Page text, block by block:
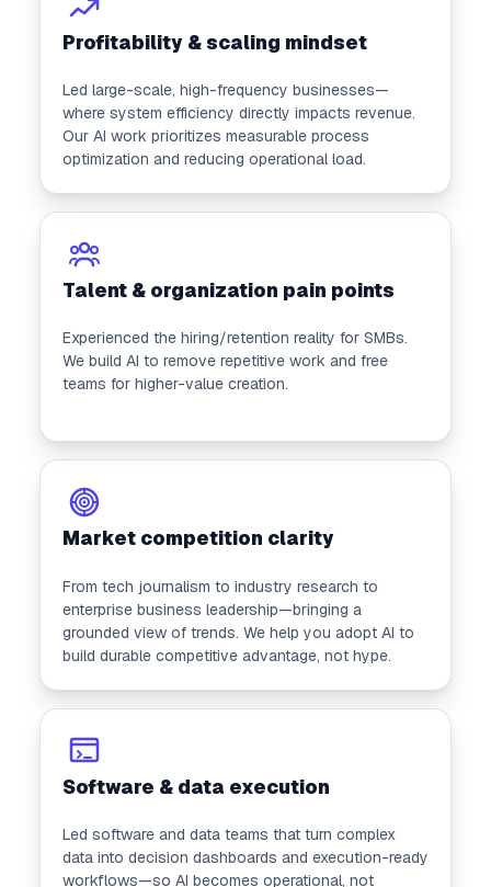
Profitability & scaling mindset
Led large-scale, high-frequency businesses—
where system efficiency directly impacts revenue.
Our AI work prioritizes measurable process
optimization and reducing operational load.
Talent & organization pain points
Experienced the hiring/retention reality for SMBs.
We build AI to remove repetitive work and free
teams for higher-value creation.
Market competition clarity
From tech journalism to industry research to
enterprise business leadership—bringing a
grounded view of trends. We help you adopt AI to
build durable competitive advantage, not hype.
Software & data execution
Led software and data teams that turn complex
data into decision dashboards and execution-ready
workflows—so AI becomes operational, not